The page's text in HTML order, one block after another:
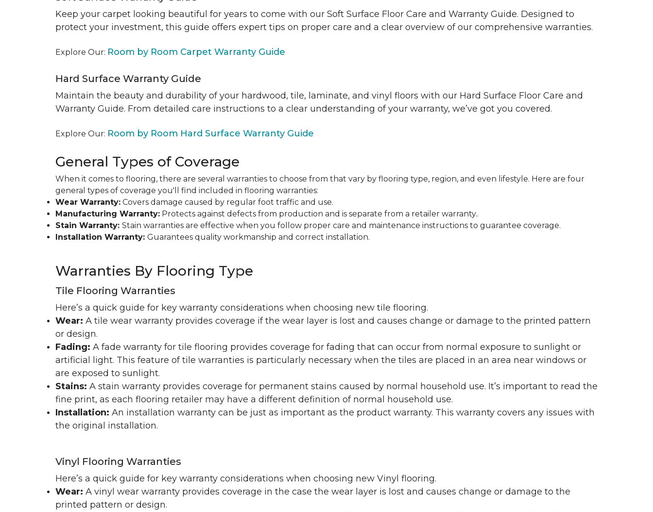
Keep your carpet looking beautiful for years to come with our Soft Surface Floor Care and Warranty Guide. Designed to
protect your investment, this guide offers expert tips on proper care and a clear overview of our comprehensive warranties.
Explore Our: Room by Room Carpet Warranty Guide
Hard Surface Warranty Guide
Maintain the beauty and durability of your hardwood, tile, laminate, and vinyl floors with our Hard Surface Floor Care and
Warranty Guide. From detailed care instructions to a clear understanding of your warranty, we’ve got you covered.
Explore Our: Room by Room Hard Surface Warranty Guide
General Types of Coverage
When it comes to flooring, there are several warranties to choose from that vary by flooring type, region, and even lifestyle. Here are four
general types of coverage you'll find included in flooring warranties:
Wear Warranty: Covers damage caused by regular foot traffic and use.
Manufacturing Warranty: Protects against defects from production and is separate from a retailer warranty..
Stain Warranty: Stain warranties are effective when you follow proper care and maintenance instructions to guarantee coverage.
Installation Warranty: Guarantees quality workmanship and correct installation.
Warranties By Flooring Type
Tile Flooring Warranties
Here’s a quick guide for key warranty considerations when choosing new tile flooring.
Wear: A tile wear warranty provides coverage if the wear layer is lost and causes change or damage to the printed pattern
or design.
Fading: A fade warranty for tile flooring provides coverage for fading that can occur from normal exposure to sunlight or
artificial light. This feature of tile warranties is particularly necessary when the tiles are placed in an area near windows or
are exposed to sunlight.
Stains: A stain warranty provides coverage for permanent stains caused by normal household use. It’s important to read the
fine print, as each flooring retailer may have a different definition of normal household use.
Installation: An installation warranty can be just as important as the product warranty. This warranty covers any issues with
the original installation.
Vinyl Flooring Warranties
Here’s a quick guide for key warranty considerations when choosing new Vinyl flooring.
Wear: A vinyl wear warranty provides coverage in the case the wear layer is lost and causes change or damage to the
printed pattern or design.